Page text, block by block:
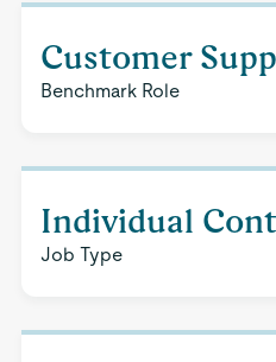
Customer
Benchmark Role
Individual
Job Type